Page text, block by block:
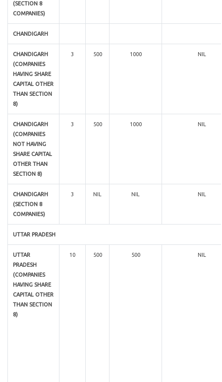
(SECTION 8
COMPANIES)
CHANDIGARH
CHANDIGARH
(COMPANIES
HAVING SHARE
CAPITAL OTHER
THAN SECTION
8)
3 500 1000 NIL
CHANDIGARH
(COMPANIES
NOT HAVING
SHARE CAPITAL
OTHER THAN
SECTION 8)
3 500 1000 NIL
CHANDIGARH
(SECTION 8
COMPANIES)
3 NIL NIL NIL
UTTAR PRADESH
UTTAR
PRADESH
(COMPANIES
HAVING SHARE
CAPITAL OTHER
THAN SECTION
8)
10 500 500 NIL